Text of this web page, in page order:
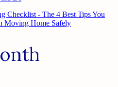
Checklist - The 4 Best Tips You
Moving Home Safely